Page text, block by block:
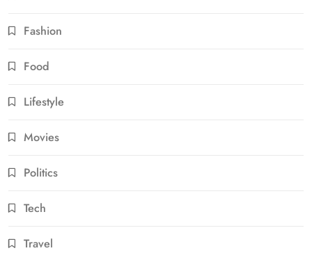
Fashion
Food
Lifestyle
Movies
Politics
Tech
Travel